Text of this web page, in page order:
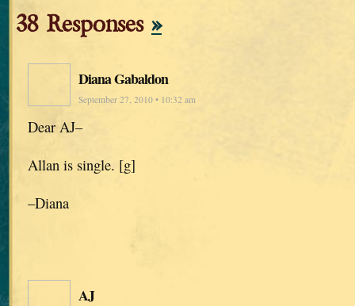
38 Responses »
Diana Gabaldon
September 27, 2010 • 10:32 am
Dear AJ–
Allan is single. [g]
–Diana
AJ